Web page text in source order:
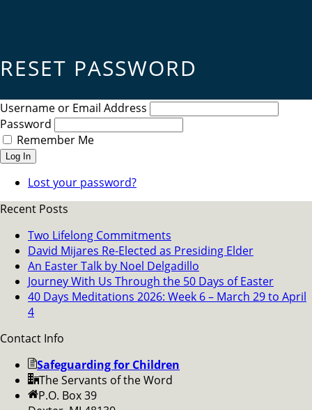
RESET PASSWORD
Username or Email Address
Password
Remember Me
Log In
Lost your password?
Recent Posts
Two Lifelong Commitments
David Mijares Re-Elected as Presiding Elder
An Easter Talk by Noel Delgadillo
Journey With Us Through the 50 Days of Easter
40 Days Meditations 2026: Week 6 – March 29 to April
4
Contact Info
Safeguarding for Children
The Servants of the Word
P.O. Box 39